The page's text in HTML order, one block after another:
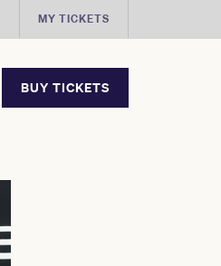
MY TICKETS
BUY TICKETS